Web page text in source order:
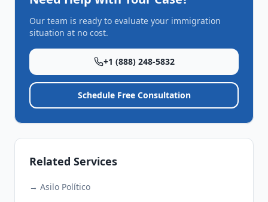
Our team is ready to evaluate your immigration
situation at no cost.
+1 (888) 248-5832
Schedule Free Consultation
Related Services
→ Asilo Político